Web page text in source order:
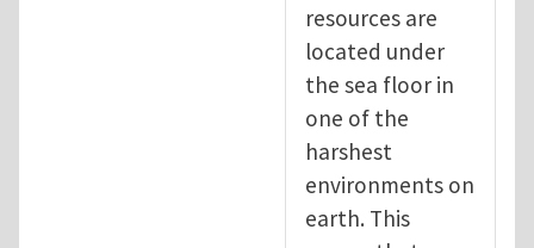
resources are
located under
the sea floor in
one of the
harshest
environments on
earth. This